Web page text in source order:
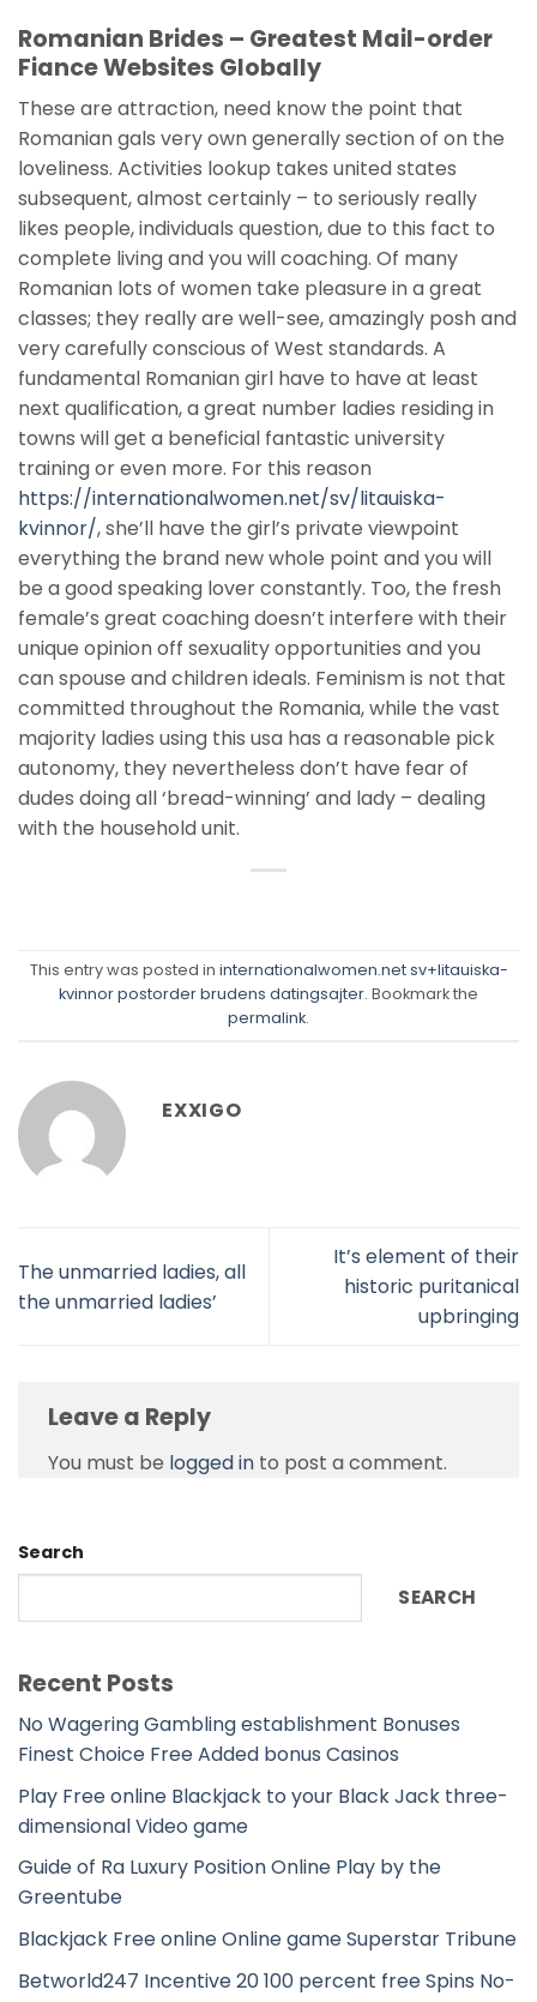
Romanian Brides – Greatest Mail-order
Fiance Websites Globally
These are attraction, need know the point that
Romanian gals very own generally section of on the
loveliness. Activities lookup takes united states
subsequent, almost certainly – to seriously really
likes people, individuals question, due to this fact to
complete living and you will coaching. Of many
Romanian lots of women take pleasure in a great
classes; they really are well-see, amazingly posh and
very carefully conscious of West standards. A
fundamental Romanian girl have to have at least
next qualification, a great number ladies residing in
towns will get a beneficial fantastic university
training or even more. For this reason
https://internationalwomen.net/sv/litauiska-
kvinnor/, she’ll have the girl’s private viewpoint
everything the brand new whole point and you will
be a good speaking lover constantly. Too, the fresh
female’s great coaching doesn’t interfere with their
unique opinion off sexuality opportunities and you
can spouse and children ideals. Feminism is not that
committed throughout the Romania, while the vast
majority ladies using this usa has a reasonable pick
autonomy, they nevertheless don’t have fear of
dudes doing all ‘bread-winning’ and lady – dealing
with the household unit.
This entry was posted in internationalwomen.net sv+litauiska-
kvinnor postorder brudens datingsajter. Bookmark the
permalink.
EXXIGO
The unmarried ladies, all
the unmarried ladies’
It’s element of their
historic puritanical
upbringing
Leave a Reply
You must be logged in to post a comment.
Search
SEARCH
Recent Posts
No Wagering Gambling establishment Bonuses
Finest Choice Free Added bonus Casinos
Play Free online Blackjack to your Black Jack three-
dimensional Video game
Guide of Ra Luxury Position Online Play by the
Greentube
Blackjack Free online Online game Superstar Tribune
Betworld247 Incentive 20 100 percent free Spins No-